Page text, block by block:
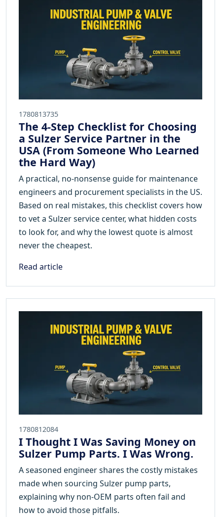
1780813735
The 4-Step Checklist for Choosing
a Sulzer Service Partner in the
USA (From Someone Who Learned
the Hard Way)
A practical, no-nonsense guide for maintenance
engineers and procurement specialists in the US.
Based on real mistakes, this checklist covers how
to vet a Sulzer service center, what hidden costs
to look for, and why the lowest quote is almost
never the cheapest.
Read article
1780812084
I Thought I Was Saving Money on
Sulzer Pump Parts. I Was Wrong.
A seasoned engineer shares the costly mistakes
made when sourcing Sulzer pump parts,
explaining why non-OEM parts often fail and
how to avoid those pitfalls.